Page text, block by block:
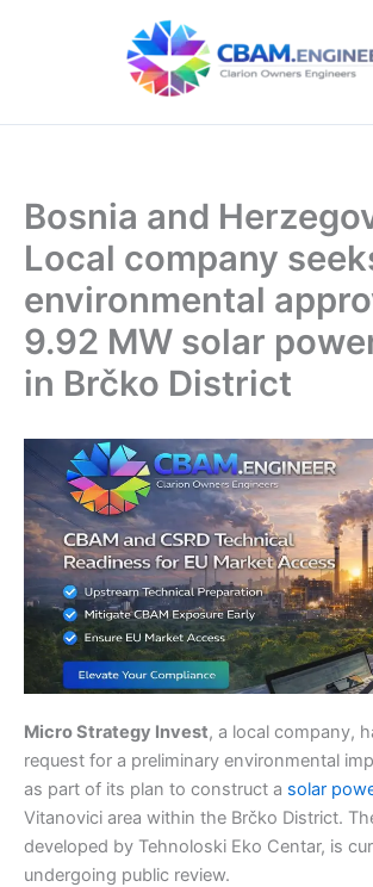
Bosnia and
Local company
environmental
9.92 MW solar
in Brčko District
Micro Strategy Invest, a local company,
request for a preliminary environmental
as part of its plan to construct a solar
Vitanovici area within the Brčko District.
developed by Tehnoloski Eko Centar, is
undergoing public review.